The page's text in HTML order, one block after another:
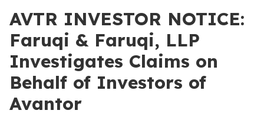
AVTR INVESTOR NOTICE:
Faruqi & Faruqi, LLP
Investigates Claims on
Behalf of Investors of
Avantor